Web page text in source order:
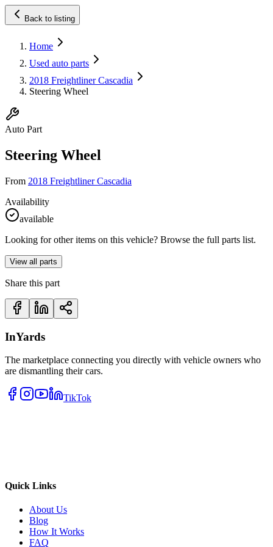
Back to listing
Home
Used auto parts
2018 Freightliner Cascadia
Steering Wheel
Auto Part
Steering Wheel
From 2018 Freightliner Cascadia
Availability
available
Looking for other items on this vehicle? Browse the full parts list.
View all parts
Share this part
InYards
The marketplace connecting you directly with vehicle owners who
are dismantling their cars.
TikTok
Quick Links
About Us
Blog
How It Works
FAQ